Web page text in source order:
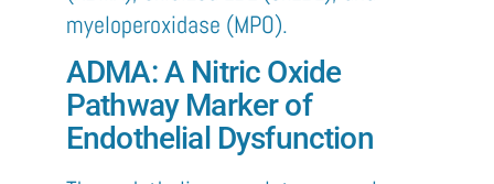
myeloperoxidase (MPO).
ADMA: A Nitric Oxide
Pathway Marker of
Endothelial Dysfunction